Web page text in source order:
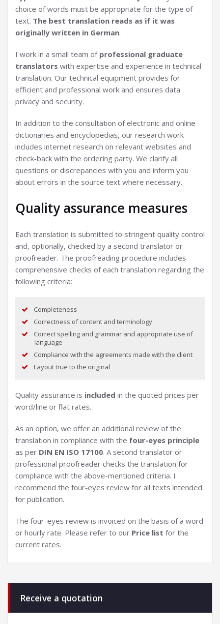
choice of words must be appropriate for the type of
text. The best translation reads as if it was
originally written in German.
I work in a small team of professional graduate
translators with expertise and experience in technical
translation. Our technical equipment provides for
efficient and professional work and ensures data
privacy and security.
In addition to the consultation of electronic and online
dictionaries and encyclopedias, our research work
includes internet research on relevant websites and
check-back with the ordering party. We clarify all
questions or discrepancies with you and inform you
about errors in the source text where necessary.
Quality assurance measures
Each translation is submitted to stringent quality control
and, optionally, checked by a second translator or
proofreader. The proofreading procedure includes
comprehensive checks of each translation regarding the
following criteria:
Completeness
Correctness of content and terminology
Correct spelling and grammar and appropriate use of
language
Compliance with the agreements made with the client
Layout true to the original
Quality assurance is included in the quoted prices per
word/line or flat rates.
As an option, we offer an additional review of the
translation in compliance with the four-eyes principle
as per DIN EN ISO 17100. A second translator or
professional proofreader checks the translation for
compliance with the above-mentioned criteria. I
recommend the four-eyes review for all texts intended
for publication.
The four-eyes review is invoiced on the basis of a word
or hourly rate. Please refer to our Price list for the
current rates.
Receive a quotation